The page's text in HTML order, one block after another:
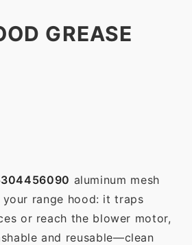
GREASE
aluminum mesh
range hood: it traps
or reach the blower motor,
and reusable—clean